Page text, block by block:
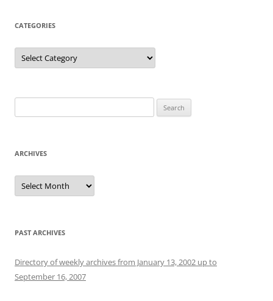
CATEGORIES
Categories
for:
ARCHIVES
Archives
PAST ARCHIVES
Directory of weekly archives from January 13, 2002 up to
September 16, 2007